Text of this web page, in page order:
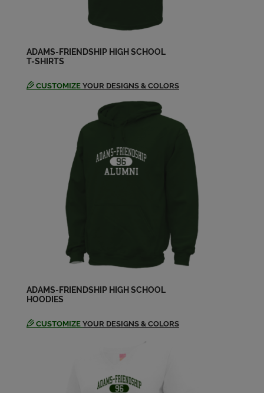
Melissa Martin '83
Send a Message
Pam Knutson '83
Penny Hams Sellhausen '83
Send a Message
Suzanne Holetz '83
Send a Message
Tammy Strang '83
ADAMS-FRIENDSHIP HIGH SCHOOL
T-SHIRTS
CUSTOMIZE YOUR DESIGNS & COLORS
ADAMS-FRIENDSHIP HIGH SCHOOL
HOODIES
CUSTOMIZE YOUR DESIGNS & COLORS